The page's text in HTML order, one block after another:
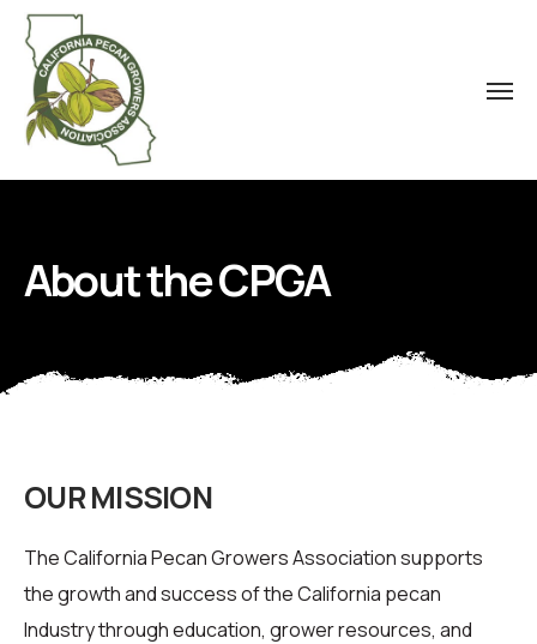
About the CPGA
OUR MISSION
The California Pecan Growers Association supports
the growth and success of the California pecan
Industry through education, grower resources, and